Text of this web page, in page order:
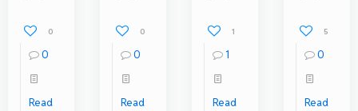
0
0
Read
0
0
Read
1
1
Read
5
0
Read